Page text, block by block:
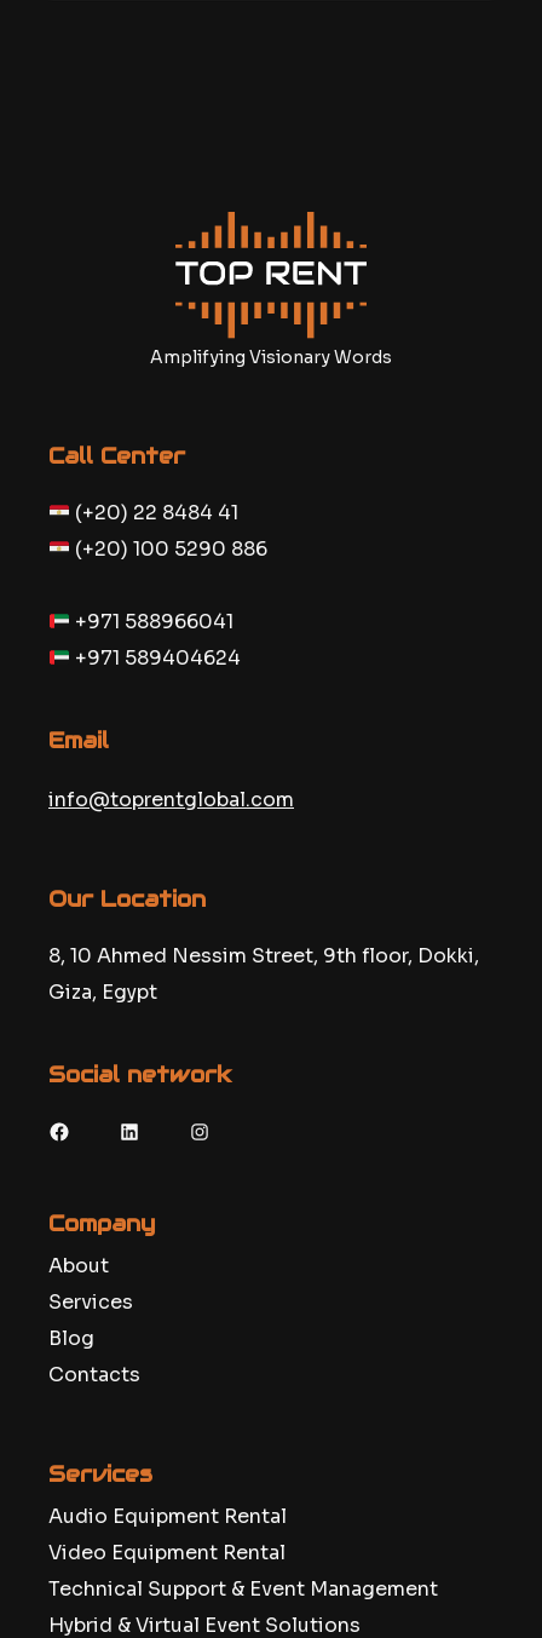
Amplifying Visionary Words
Call Center
(+20) 22 8484 41
(+20) 100 5290 886
+971 588966041
+971 589404624
Email
info@toprentglobal.com
Our Location
8, 10 Ahmed Nessim Street, 9th floor, Dokki,
Giza, Egypt
Social network
FacebookLinkedInInstagram
Company
About
Services
Blog
Contacts
Services
Audio Equipment Rental
Video Equipment Rental
Technical Support & Event Management
Hybrid & Virtual Event Solutions